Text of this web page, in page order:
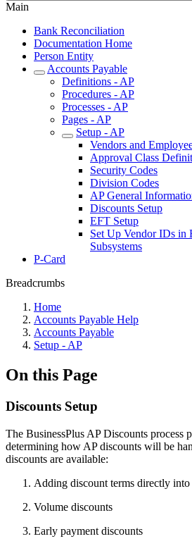
Main
Bank Reconciliation
Documentation Home
Person Entity
Accounts Payable
Definitions - AP
Procedures - AP
Processes - AP
Pages - AP
Setup - AP
Vendors and
Approval Class
Security Codes
Division Codes
AP General
Discounts Setup
EFT Setup
Set Up Vendor IDs in
Subsystems
P-Card
Breadcrumbs
Home
Accounts Payable Help
Accounts Payable
Setup - AP
On this Page
Discounts Setup
The BusinessPlus AP Discounts
determining how AP discounts will be
discounts are available:
Adding discount terms directly
Volume discounts
Early payment discounts